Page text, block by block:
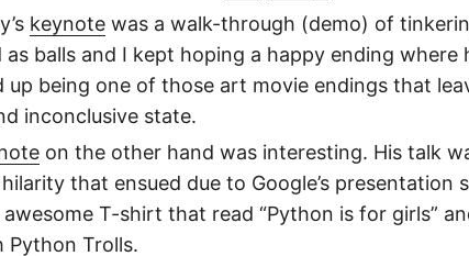
keynote was a walk-through (demo) of
as balls and I kept hoping a happy ending where
up being one of those art movie endings that
inconclusive state.
on the other hand was interesting. His talk
that ensued due to Google’s presentation
T-shirt that read “Python is for girls”
Python Trolls.